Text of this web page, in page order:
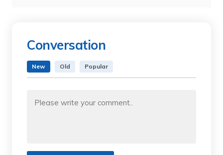
Conversation
New Old Popular